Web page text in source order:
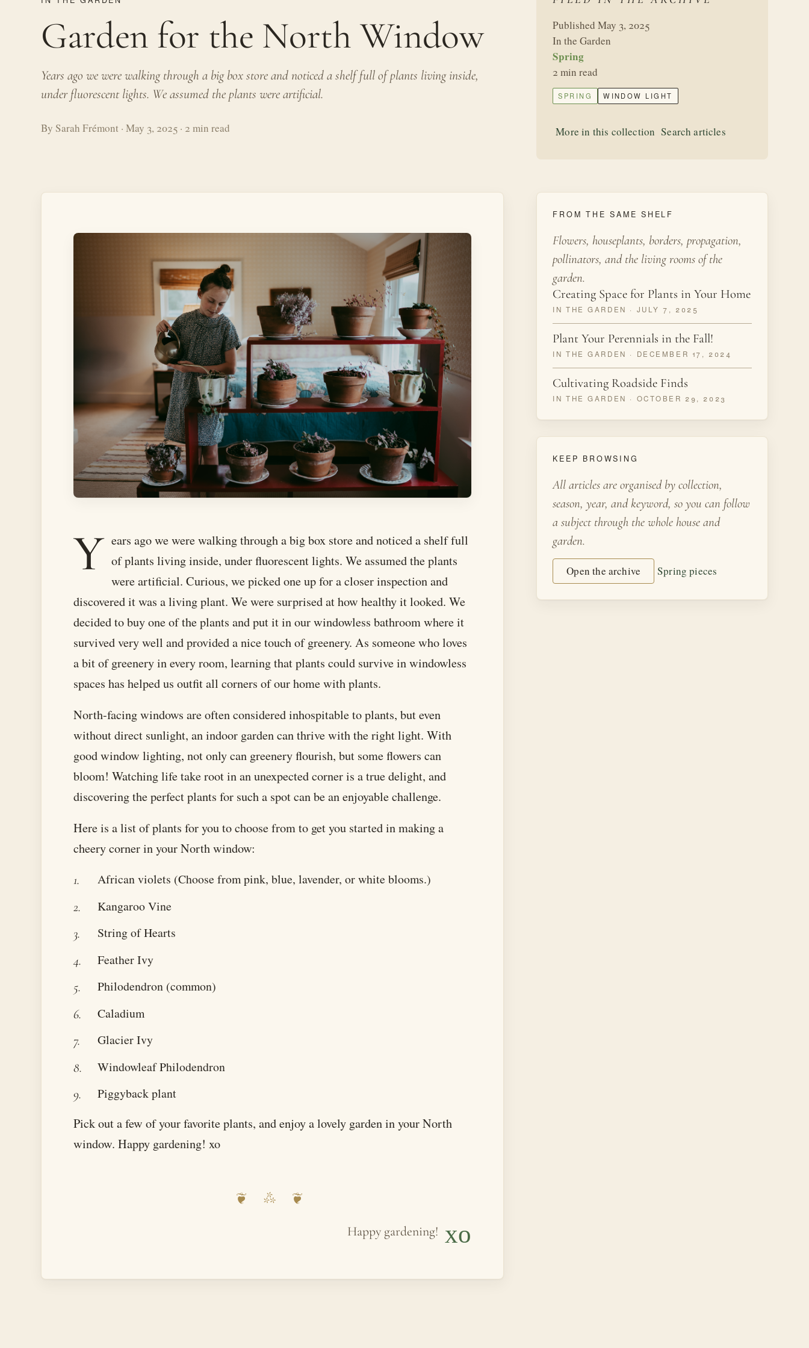
Garden for the North Window
Years ago we were walking through a big box store and noticed a shelf full of plants living inside,
under fluorescent lights. We assumed the plants were artificial.
By Sarah Frémont · May 3, 2025 · 2 min read
Published May 3, 2025
In the Garden
Spring
2 min read
SPRING WINDOW LIGHT
More in this collection Search articles
Y ears ago we were walking through a big box store and noticed a shelf full
of plants living inside, under fluorescent lights. We assumed the plants
were artificial. Curious, we picked one up for a closer inspection and
discovered it was a living plant. We were surprised at how healthy it looked. We
decided to buy one of the plants and put it in our windowless bathroom where it
survived very well and provided a nice touch of greenery. As someone who loves
a bit of greenery in every room, learning that plants could survive in windowless
spaces has helped us outfit all corners of our home with plants.
North-facing windows are often considered inhospitable to plants, but even
without direct sunlight, an indoor garden can thrive with the right light. With
good window lighting, not only can greenery flourish, but some flowers can
bloom! Watching life take root in an unexpected corner is a true delight, and
discovering the perfect plants for such a spot can be an enjoyable challenge.
Here is a list of plants for you to choose from to get you started in making a
cheery corner in your North window:
African violets (Choose from pink, blue, lavender, or white blooms.)
Kangaroo Vine
String of Hearts
Feather Ivy
Philodendron (common)
Caladium
Glacier Ivy
Windowleaf Philodendron
Piggyback plant
Pick out a few of your favorite plants, and enjoy a lovely garden in your North
window. Happy gardening! xo
Happy gardening! xo
FROM THE SAME SHELF
Flowers, houseplants, borders, propagation,
pollinators, and the living rooms of the
garden.
Creating Space for Plants in Your Home
IN THE GARDEN · JULY 7, 2025
Plant Your Perennials in the Fall!
IN THE GARDEN · DECEMBER 17, 2024
Cultivating Roadside Finds
IN THE GARDEN · OCTOBER 29, 2023
KEEP BROWSING
All articles are organised by collection,
season, year, and keyword, so you can follow
a subject through the whole house and
garden.
Open the archive Spring pieces